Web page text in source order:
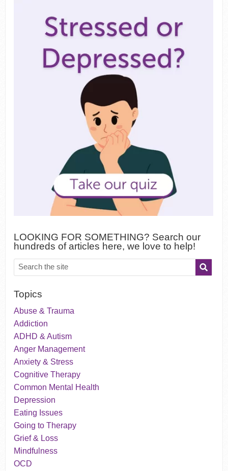
LOOKING FOR SOMETHING? Search our
hundreds of articles here, we love to help!
Topics
Abuse & Trauma
Addiction
ADHD & Autism
Anger Management
Anxiety & Stress
Cognitive Therapy
Common Mental Health
Depression
Eating Issues
Going to Therapy
Grief & Loss
Mindfulness
OCD